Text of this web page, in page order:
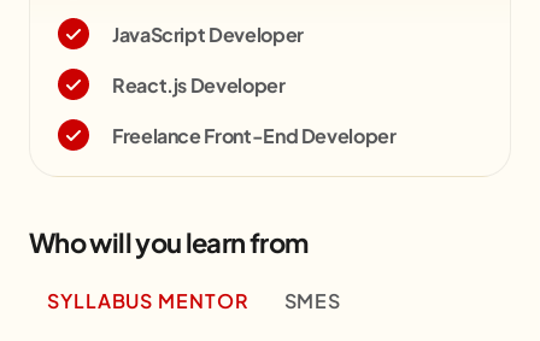
JavaScript Developer
React.js Developer
Freelance Front-End Developer
Who will you learn from
SYLLABUS MENTOR SMES